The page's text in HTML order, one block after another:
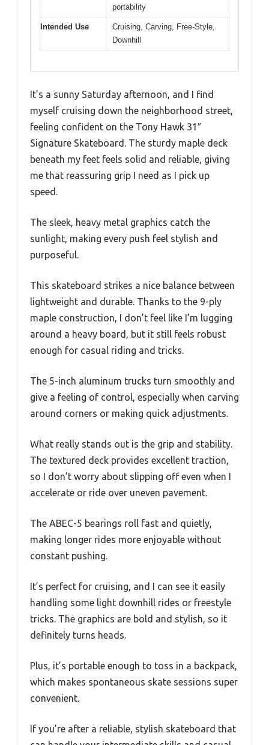
portability
Intended Use
Cruising, Carving, Free-Style,
Downhill
It’s a sunny Saturday afternoon, and I find
myself cruising down the neighborhood street,
feeling confident on the Tony Hawk 31″
Signature Skateboard. The sturdy maple deck
beneath my feet feels solid and reliable, giving
me that reassuring grip I need as I pick up
speed.
The sleek, heavy metal graphics catch the
sunlight, making every push feel stylish and
purposeful.
This skateboard strikes a nice balance between
lightweight and durable. Thanks to the 9-ply
maple construction, I don’t feel like I’m lugging
around a heavy board, but it still feels robust
enough for casual riding and tricks.
The 5-inch aluminum trucks turn smoothly and
give a feeling of control, especially when carving
around corners or making quick adjustments.
What really stands out is the grip and stability.
The textured deck provides excellent traction,
so I don’t worry about slipping off even when I
accelerate or ride over uneven pavement.
The ABEC-5 bearings roll fast and quietly,
making longer rides more enjoyable without
constant pushing.
It’s perfect for cruising, and I can see it easily
handling some light downhill rides or freestyle
tricks. The graphics are bold and stylish, so it
definitely turns heads.
Plus, it’s portable enough to toss in a backpack,
which makes spontaneous skate sessions super
convenient.
If you’re after a reliable, stylish skateboard that